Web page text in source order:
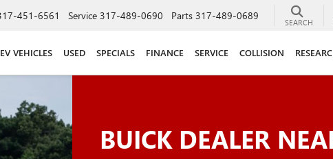
451-6561 Service 317-489-0690 Parts 317-489-0689
SEARCH
EV VEHICLES USED SPECIALS FINANCE SERVICE COLLISION
BUICK DEALER